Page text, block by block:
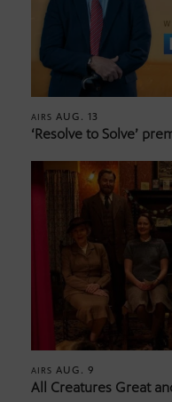
AIRS AUG. 13
‘Resolve to Solve’
AIRS AUG. 9
All Creatures Great